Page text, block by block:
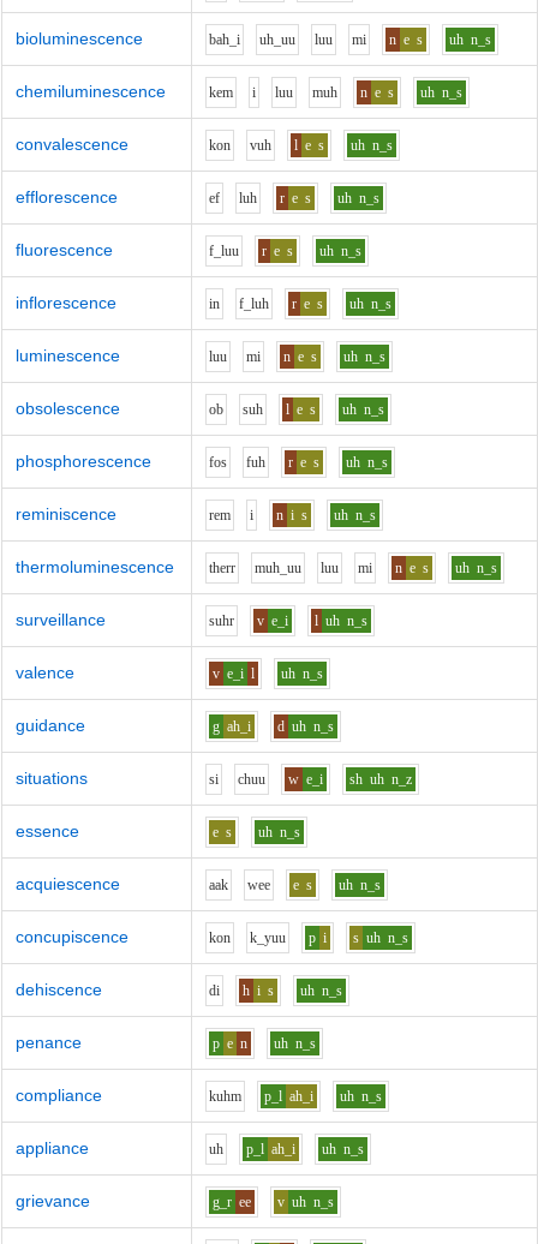
bioluminescence bah_i uh_uu luu mi n e s uh n_s
chemiluminescence kem i luu muh n e s uh n_s
convalescence kon vuh l e s uh n_s
efflorescence ef luh r e s uh n_s
fluorescence f_luu r e s uh n_s
inflorescence in f_luh r e s uh n_s
luminescence luu mi n e s uh n_s
obsolescence ob suh l e s uh n_s
phosphorescence fos fuh r e s uh n_s
reminiscence rem i n i s uh n_s
thermoluminescence therr muh_uu luu mi n e s uh n_s
surveillance suhr v e_i l uh n_s
valence v e_i l uh n_s
guidance g ah_i d uh n_s
situations si chuu w e_i sh uh n_z
essence e s uh n_s
acquiescence aak wee e s uh n_s
concupiscence kon k_yuu p i s uh n_s
dehiscence di h i s uh n_s
penance p e n uh n_s
compliance kuhm p_l ah_i uh n_s
appliance uh p_l ah_i uh n_s
grievance g_r ee v uh n_s